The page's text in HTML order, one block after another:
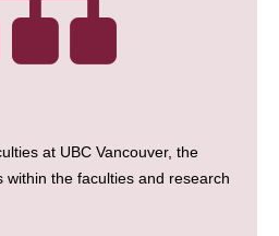
at UBC Vancouver, the
within the faculties and research